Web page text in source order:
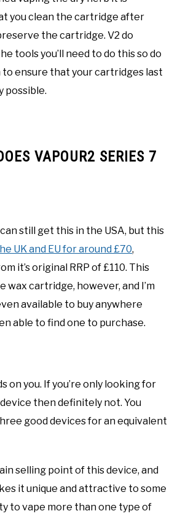
you clean the cartridge after
the cartridge. V2 do
tools you’ll need to do this so do
to ensure that your cartridges last
possible.
VAPOUR2 SERIES 7
can still get this in the USA, but this
UK and EU for around £70,
it’s original RRP of £110. This
wax cartridge, however, and I’m
available to buy anywhere
able to find one to purchase.
on you. If you’re only looking for
then definitely not. You
good devices for an equivalent
selling point of this device, and
it unique and attractive to some
to vape more than one type of